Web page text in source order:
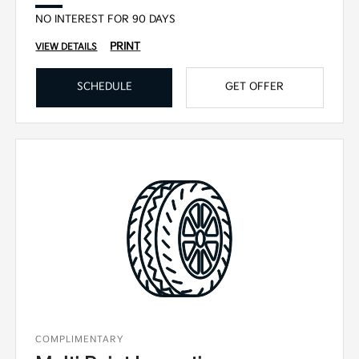
NO INTEREST FOR 90 DAYS
VIEW DETAILS PRINT
SCHEDULE GET OFFER
COMPLIMENTARY